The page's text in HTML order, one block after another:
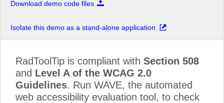
Download demo code files
Isolate this demo as a stand-alone application
RadToolTip is compliant with Section 508
and Level A of the WCAG 2.0
Guidelines. Run WAVE, the automated
web accessibility evaluation tool, to check